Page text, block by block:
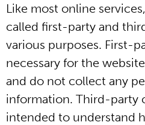
Like most online
called first-party and
various purposes. First-
necessary for the
and do not collect any
information. Third-party
intended to understand